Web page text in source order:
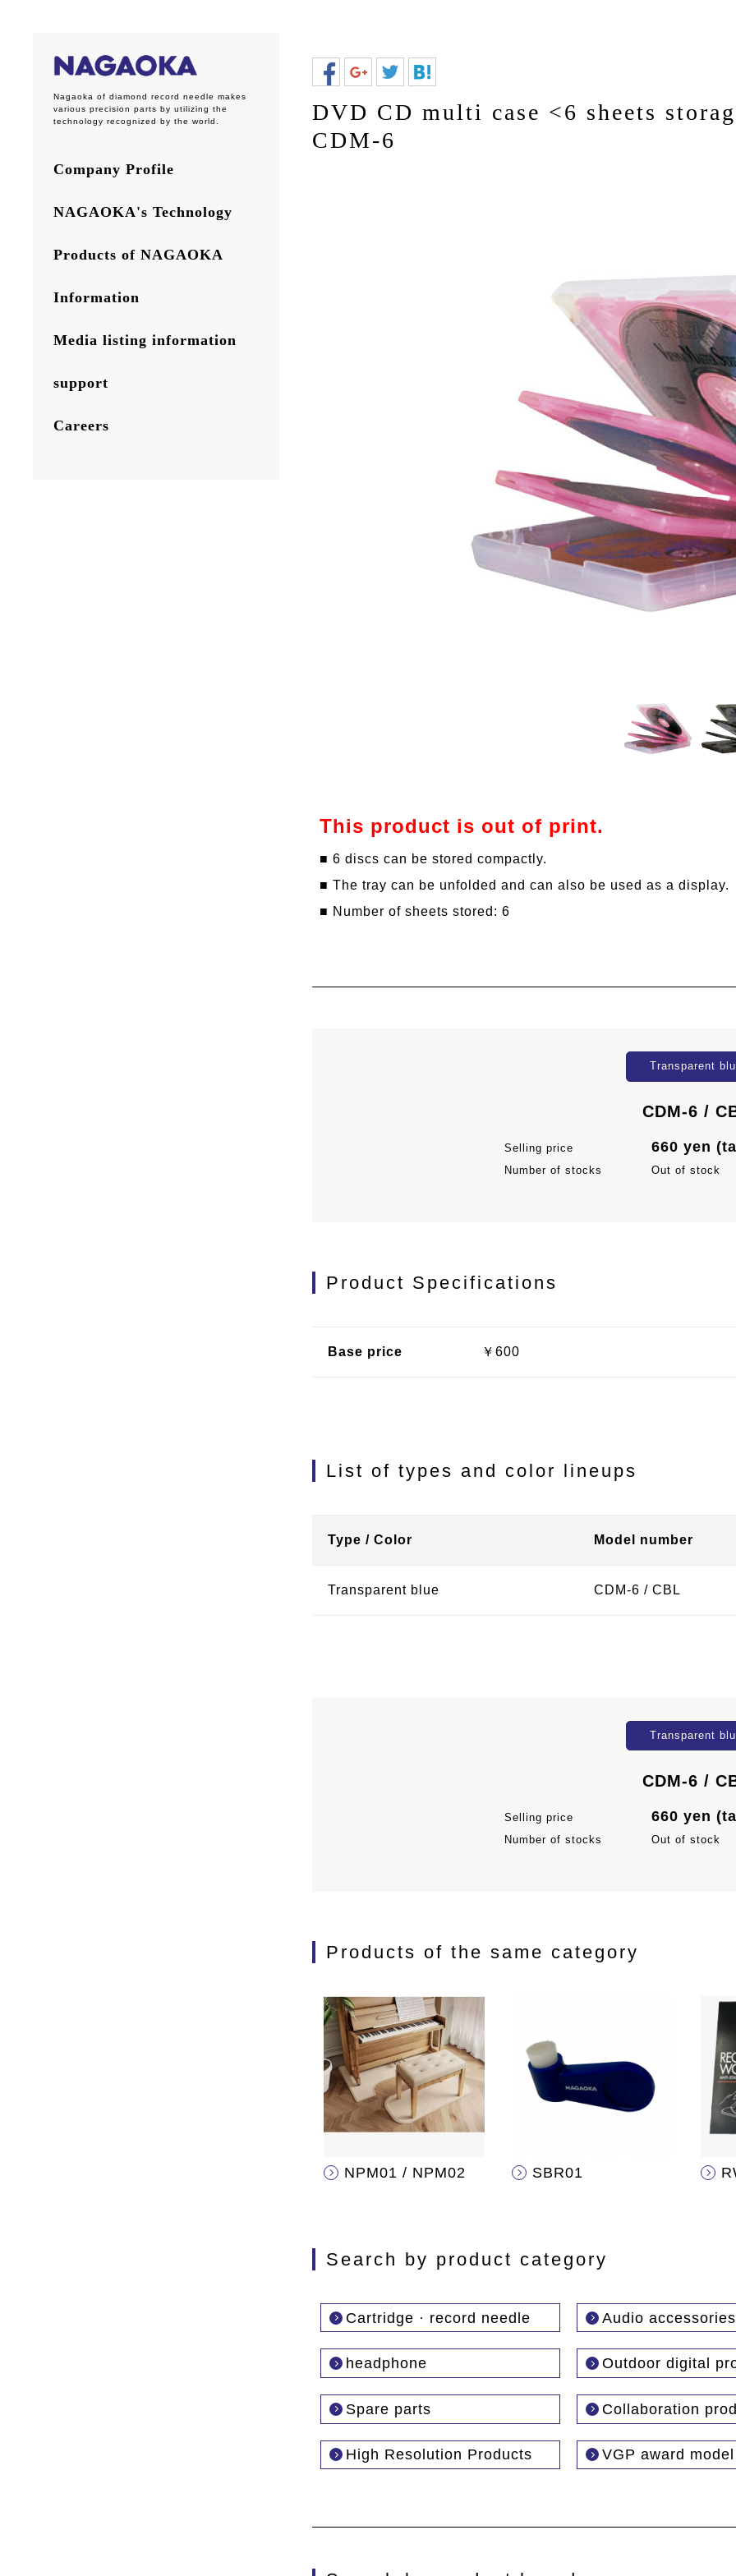
Nagaoka of diamond record needle makes
various precision parts by utilizing the
technology recognized by the world.
Company Profile
NAGAOKA's Technology
Products of NAGAOKA
Information
Media listing information
support
Careers
DVD CD multi case <6 sheets
CDM-6
This product is out of print.
■ 6 discs can be stored compactly.
■ The tray can be unfolded and can also be used as a display.
■ Number of sheets stored: 6
Transparent
CDM-6 /
Selling price 660 yen
Number of stocks Out of stock
Product Specifications
Base price ￥600
List of types and color lineups
Type / Color Model number
Transparent blue CDM-6 / CBL
Transparent
CDM-6 /
Selling price 660 yen
Number of stocks Out of stock
Products of the same category
NPM01 / NPM02 SBR01
Search by product category
Cartridge · record needle Audio accessories
headphone Outdoor digital
Spare parts Collaboration
High Resolution Products VGP award model